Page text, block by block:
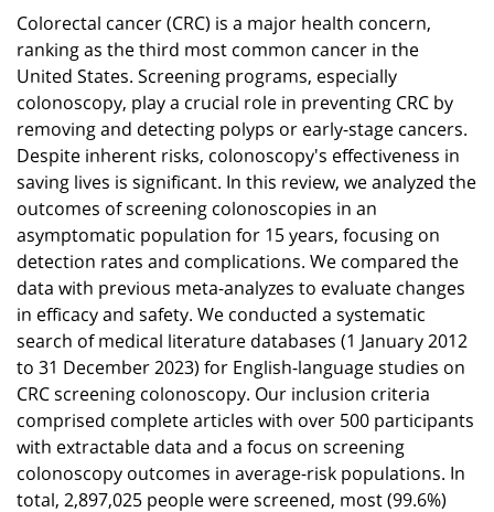
Colorectal cancer (CRC) is a major health concern,
ranking as the third most common cancer in the
United States. Screening programs, especially
colonoscopy, play a crucial role in preventing CRC by
removing and detecting polyps or early-stage cancers.
Despite inherent risks, colonoscopy's effectiveness in
saving lives is significant. In this review, we analyzed the
outcomes of screening colonoscopies in an
asymptomatic population for 15 years, focusing on
detection rates and complications. We compared the
data with previous meta-analyzes to evaluate changes
in efficacy and safety. We conducted a systematic
search of medical literature databases (1 January 2012
to 31 December 2023) for English-language studies on
CRC screening colonoscopy. Our inclusion criteria
comprised complete articles with over 500 participants
with extractable data and a focus on screening
colonoscopy outcomes in average-risk populations. In
total, 2,897,025 people were screened, most (99.6%)